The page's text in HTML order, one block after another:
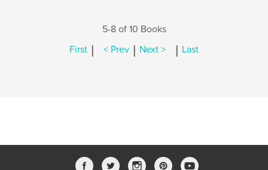
5-8 of 10 Books
First | < Prev | Next > | Last